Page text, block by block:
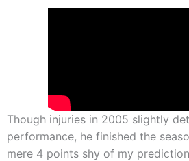
Though injuries in 2005 slightly
performance, he finished the
mere 4 points shy of my